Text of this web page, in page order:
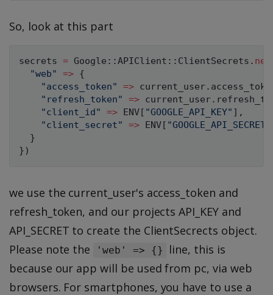
So, look at this part
secrets = Google : :APIClient : : ClientSecrets . new
"web"
=> {
"access_token"
=> current_user.
"refresh_token"
=> current_user.
"client_id"
=> ENV[ "GOOGLE_API_KEY" ] ,
"client_secret"
=> ENV[ "GOOGLE_API_SECRET"
}
} )
we use the current_user's access_token and
refresh_token, and our projects API_KEY and
API_SECRET to create the ClientSecrects object.
Please note the
'web' => {}
line, this is
because our app will be used from pc, via web
browsers. For smartphones, you have to use a